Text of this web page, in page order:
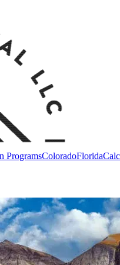
ProgramsColoradoFlorida